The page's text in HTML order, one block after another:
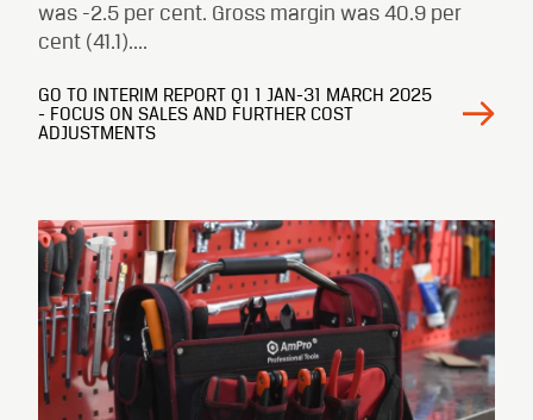
was -2.5 per cent. Gross margin was 40.9 per
cent (41.1)....
GO TO INTERIM REPORT Q1 1 JAN-31 MARCH 2025
- FOCUS ON SALES AND FURTHER COST
ADJUSTMENTS